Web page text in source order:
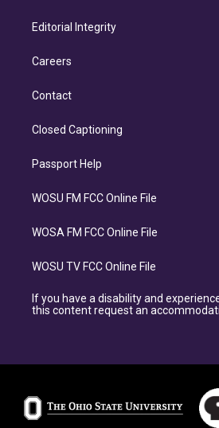
Editorial Integrity
Careers
Contact
Closed Captioning
Passport Help
WOSU FM FCC Online File
WOSA FM FCC Online File
WOSU TV FCC Online File
If you have a disability and
this content request an